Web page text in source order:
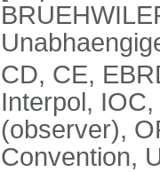
CD, CE,
Interpol,
(observer),
Convention,